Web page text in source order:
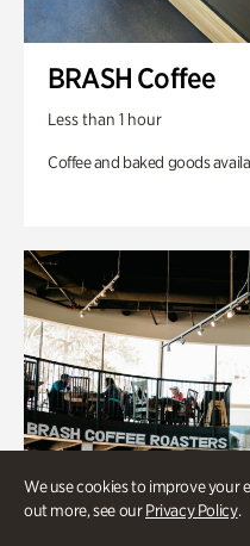
We use cookies to improve your
out more, see ourPrivacy Policy.
BRASH Coffee
Less than 1 hour
Coffee and baked goods